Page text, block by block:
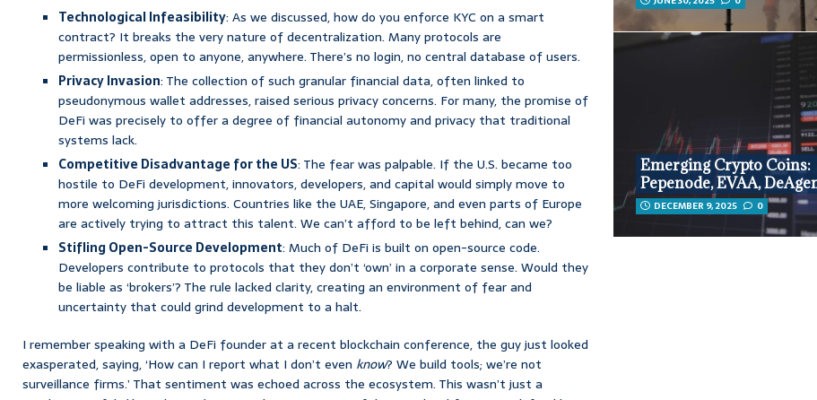
Technological Infeasibility: As we discussed, how do you enforce KYC on a smart
contract? It breaks the very nature of decentralization. Many protocols are
permissionless, open to anyone, anywhere. There’s no login, no central database of users.
Privacy Invasion: The collection of such granular financial data, often linked to
pseudonymous wallet addresses, raised serious privacy concerns. For many, the promise of
DeFi was precisely to offer a degree of financial autonomy and privacy that traditional
systems lack.
Competitive Disadvantage for the US: The fear was palpable. If the U.S. became too
hostile to DeFi development, innovators, developers, and capital would simply move to
more welcoming jurisdictions. Countries like the UAE, Singapore, and even parts of Europe
are actively trying to attract this talent. We can’t afford to be left behind, can we?
Stifling Open-Source Development: Much of DeFi is built on open-source code.
Developers contribute to protocols that they don’t ‘own’ in a corporate sense. Would they
be liable as ‘brokers’? The rule lacked clarity, creating an environment of fear and
uncertainty that could grind development to a halt.
I remember speaking with a DeFi founder at a recent blockchain conference, the guy just looked
exasperated, saying, ‘How can I report what I don’t even know? We build tools; we’re not
surveillance firms.’ That sentiment was echoed across the ecosystem. This wasn’t just a
Emerging Crypto Coins:
Pepenode, EVAA,
DECEMBER 9, 2025 0